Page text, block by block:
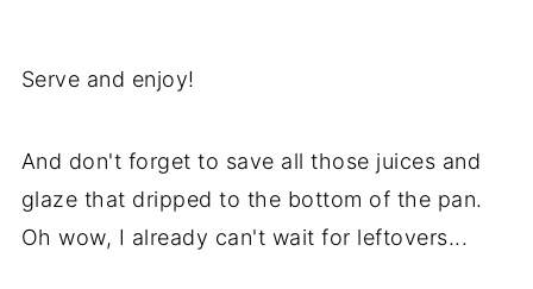
Serve and enjoy!
And don't forget to save all those juices and
glaze that dripped to the bottom of the pan.
Oh wow, I already can't wait for leftovers...